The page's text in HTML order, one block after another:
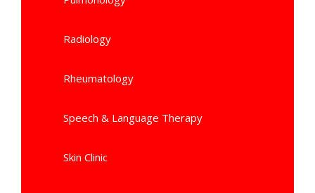
Radiology
Rheumatology
Speech & Language Therapy
Skin Clinic